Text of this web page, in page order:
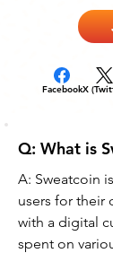
FacebookX
Q: What is
A: Sweatcoin
users for their
with a digital
spent on